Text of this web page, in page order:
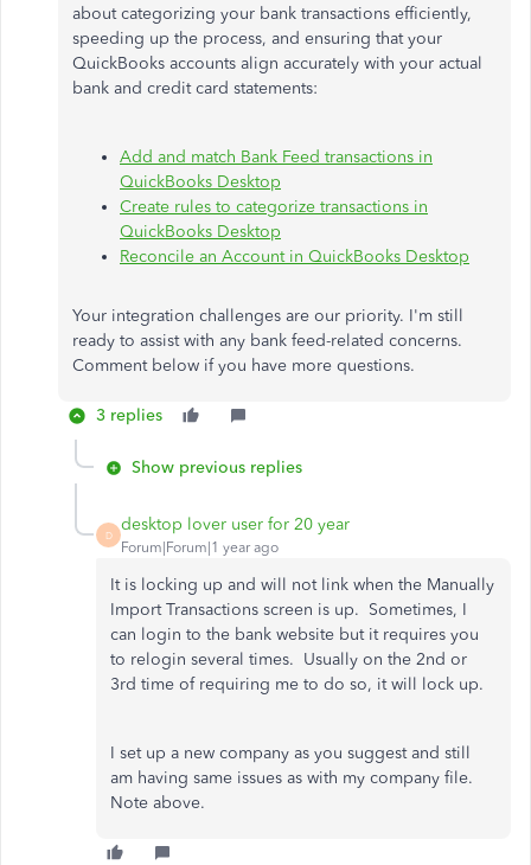
about categorizing your bank transactions efficiently,
speeding up the process, and ensuring that your
QuickBooks accounts align accurately with your actual
bank and credit card statements:
Add and match Bank Feed transactions in
QuickBooks Desktop
Create rules to categorize transactions in
QuickBooks Desktop
Reconcile an Account in QuickBooks Desktop
Your integration challenges are our priority. I'm still
ready to assist with any bank feed-related concerns.
Comment below if you have more questions.
3 replies
Show previous replies
D
desktop lover user for 20 year
Forum|Forum|1 year ago
It is locking up and will not link when the Manually
Import Transactions screen is up. Sometimes, I
can login to the bank website but it requires you
to relogin several times. Usually on the 2nd or
3rd time of requiring me to do so, it will lock up.
I set up a new company as you suggest and still
am having same issues as with my company file.
Note above.